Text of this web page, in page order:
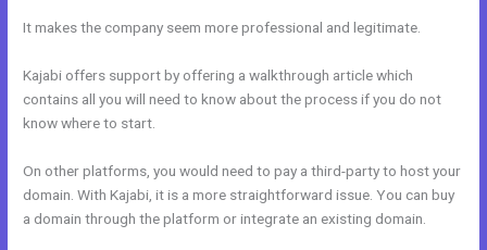
It makes the company seem more professional and legitimate.
Kajabi offers support by offering a walkthrough article which
contains all you will need to know about the process if you do not
know where to start.
On other platforms, you would need to pay a third-party to host your
domain. With Kajabi, it is a more straightforward issue. You can buy
a domain through the platform or integrate an existing domain.